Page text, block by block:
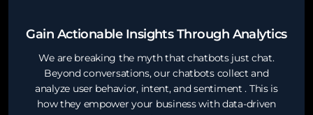
Gain Actionable Insights Through Analytics
We are breaking the myth that chatbots just chat.
Beyond conversations, our chatbots collect and
analyze user behavior, intent, and sentiment . This is
how they empower your business with data-driven